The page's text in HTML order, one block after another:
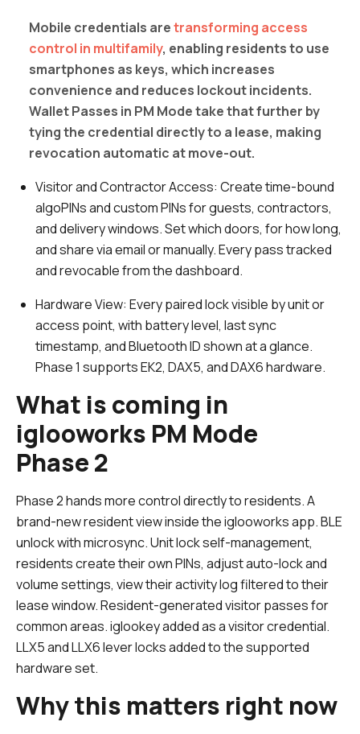
Mobile credentials aretransforming access
control in multifamily, enabling residents to use
smartphones as keys, which increases
convenience and reduces lockout incidents.
Wallet Passes in PM Mode take that further by
tying the credential directly to a lease, making
revocation automatic at move-out.
Visitor and Contractor Access: Create time-bound
algoPINs and custom PINs for guests, contractors,
and delivery windows. Set which doors, for how long,
and share via email or manually. Every pass tracked
and revocable from the dashboard.
Hardware View: Every paired lock visible by unit or
access point, with battery level, last sync
timestamp, and Bluetooth ID shown at a glance.
Phase 1 supports EK2, DAX5, and DAX6 hardware.
What is coming in
iglooworks PM Mode
Phase 2
Phase 2 hands more control directly to residents. A
brand-new resident view inside the iglooworks app. BLE
unlock with microsync. Unit lock self-management,
residents create their own PINs, adjust auto-lock and
volume settings, view their activity log filtered to their
lease window. Resident-generated visitor passes for
common areas. iglookey added as a visitor credential.
LLX5 and LLX6 lever locks added to the supported
hardware set.
Why this matters right now